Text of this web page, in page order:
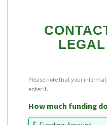
Please note that your
enter it.
How much funding